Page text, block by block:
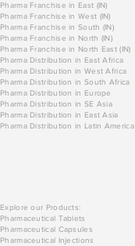
Pharma Franchise in East (IN)
Pharma Franchise in West (IN)
Pharma Franchise in South (IN)
Pharma Franchise in North (IN)
Pharma Franchise in North East (IN)
Pharma Distribution in East Africa
Pharma Distribution in West Africa
Pharma Distribution in South Africa
Pharma Distribution in Europe
Pharma Distribution in SE Asia
Pharma Distribution in East Asia
Pharma Distribution in Latin America
Explore our Products:
Pharmaceutical Tablets
Pharmaceutical Capsules
Pharmaceutical Injections